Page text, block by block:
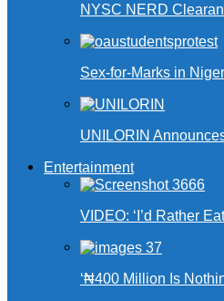
NYSC NERD
Sex-for-Marks in
UNILORIN
Entertainment
VIDEO: ‘I’d Rather
‘₦400 Million Is